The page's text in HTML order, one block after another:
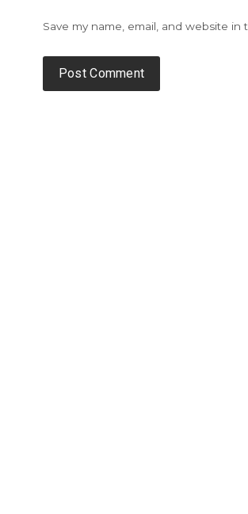
Save my name, email, and website